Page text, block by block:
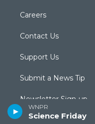
WNPR
Science Friday
Careers
Contact Us
Support Us
Submit a News Tip
Newsletter Sign-up
Podcasts & RSS Feeds